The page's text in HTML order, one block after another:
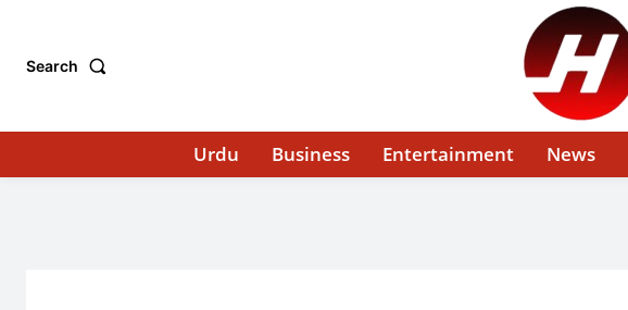
Search
Urdu Business Entertainment News